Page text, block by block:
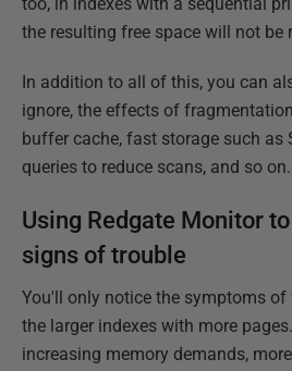
the resulting free space will not be
In addition to all of this, you can
ignore, the effects of
buffer cache, fast storage such as
queries to reduce scans, and so on.
Using Redgate Monitor
signs of trouble
You'll only notice the symptoms
the larger indexes with more
increasing memory demands,